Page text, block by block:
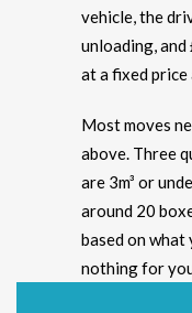
vehicle, the
unloading,
at a fixed
Most moves
above. Three
are 3m³ or
around 20
based on what
nothing for